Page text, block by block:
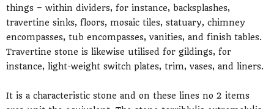
things – within dividers, for instance, backsplashes,
travertine sinks, floors, mosaic tiles, statuary, chimney
encompasses, tub encompasses, vanities, and finish tables.
Travertine stone is likewise utilised for gildings, for
instance, light-weight switch plates, trim, vases, and liners.
It is a characteristic stone and on these lines no 2 items